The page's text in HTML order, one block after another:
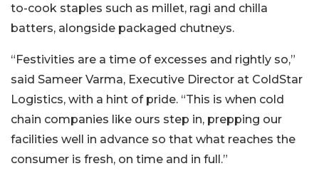
to-cook staples such as millet, ragi and chilla
batters, alongside packaged chutneys.
“Festivities are a time of excesses and rightly so,”
said Sameer Varma, Executive Director at ColdStar
Logistics, with a hint of pride. “This is when cold
chain companies like ours step in, prepping our
facilities well in advance so that what reaches the
consumer is fresh, on time and in full.”